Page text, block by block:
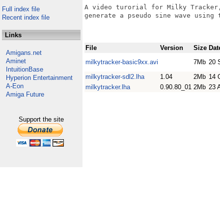
Full index file
Recent index file
Links
Amigans.net
Aminet
IntuitionBase
Hyperion Entertainment
A-Eon
Amiga Future
Support the site
A video turorial for Milky
generate a pseudo sine wave
File Version Size
milkytracker-basic9xx.avi
7Mb 20
milkytracker-sdl2.lha
1.04 2Mb 14
milkytracker.lha
0.90.80_01 2Mb 23